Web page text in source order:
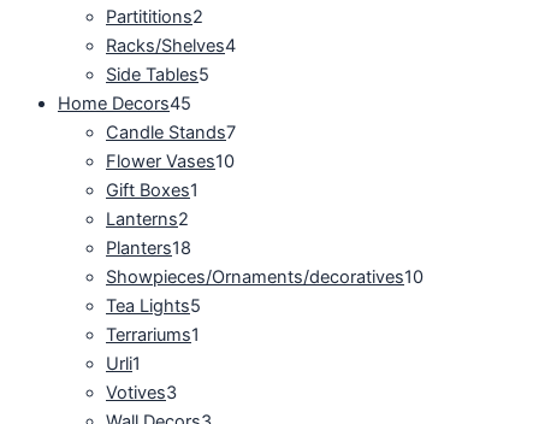
Partititions2
Racks/Shelves4
Side Tables5
Home Decors45
Candle Stands7
Flower Vases10
Gift Boxes1
Lanterns2
Planters18
Showpieces/Ornaments/decoratives10
Tea Lights5
Terrariums1
Urli1
Votives3